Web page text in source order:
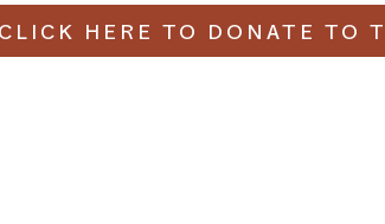
CLICK HERE TO DONATE TO